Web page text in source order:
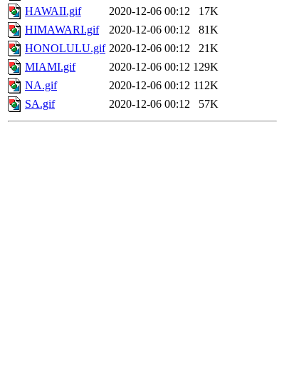
HAWAII.gif
2020-12-06 00:12
17K
HIMAWARI.gif
2020-12-06 00:12
81K
HONOLULU.gif 2020-12-06 00:12
21K
MIAMI.gif
2020-12-06 00:12 129K
NA.gif
2020-12-06 00:12 112K
SA.gif
2020-12-06 00:12 57K